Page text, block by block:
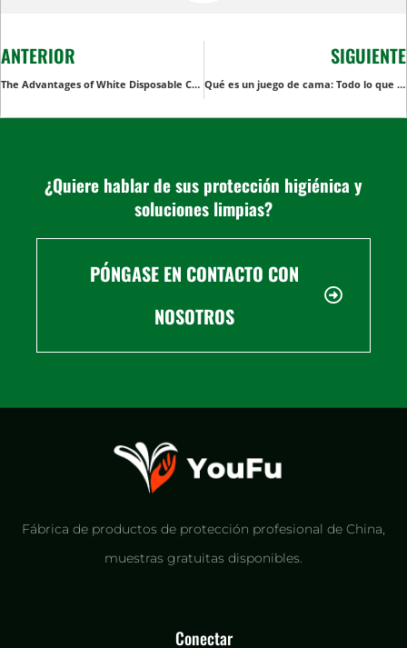
ANTERIOR
The Advantages of White Disposable Coveralls in Cleanroom Environments
SIGUIENTE
Qué es un juego de cama: Todo lo que debe saber
¿Quiere hablar de sus protección higiénica y
soluciones limpias?
PÓNGASE EN CONTACTO CON
NOSOTROS
Fábrica de productos de protección profesional de China,
muestras gratuitas disponibles.
Conectar